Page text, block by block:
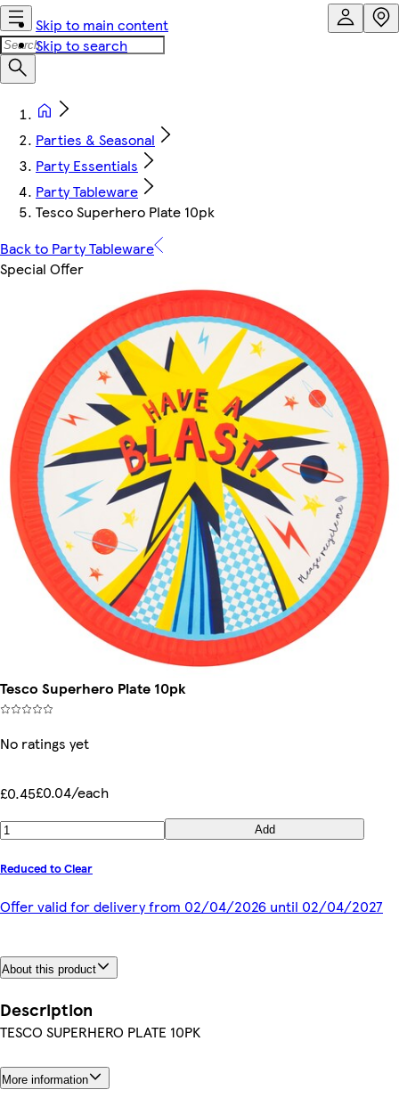
Skip to main content
Skip to search
Parties & Seasonal
Party Essentials
Party Tableware
Tesco Superhero Plate 10pk
Back to Party Tableware
Special Offer
Tesco Superhero Plate 10pk
No ratings yet
£0.45£0.04/each
Add
Reduced to Clear
Offer valid for delivery from 02/04/2026 until 02/04/2027
About this product
Description
TESCO SUPERHERO PLATE 10PK
More information